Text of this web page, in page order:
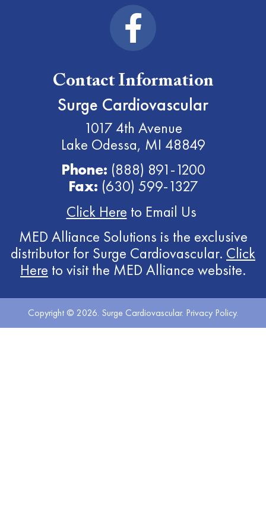
Contact Information
Surge Cardiovascular
1017 4th Avenue
Lake Odessa, MI 48849
Phone: (888) 891-1200
Fax: (630) 599-1327
Click Here to Email Us
MED Alliance Solutions is the exclusive
distributor for Surge Cardiovascular. Click
Here to visit the MED Alliance website.
Copyright © 2026. Surge Cardiovascular. Privacy Policy.